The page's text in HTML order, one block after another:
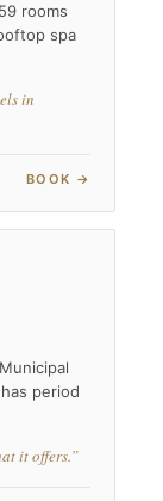
rooms
spa
in
BOOK →
period
it offers.”